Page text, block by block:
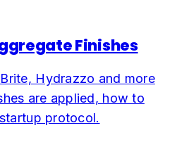
Finishes
Hydrazzo and more
are applied, how to
protocol.